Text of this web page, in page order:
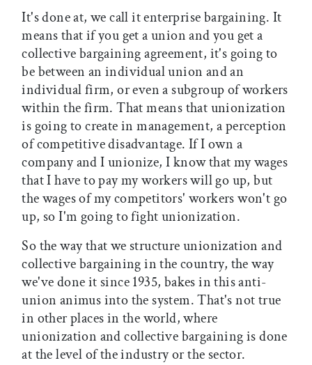
It's done at, we call it enterprise bargaining. It
means that if you get a union and you get a
collective bargaining agreement, it's going to
be between an individual union and an
individual firm, or even a subgroup of workers
within the firm. That means that unionization
is going to create in management, a perception
of competitive disadvantage. If I own a
company and I unionize, I know that my wages
that I have to pay my workers will go up, but
the wages of my competitors' workers won't go
up, so I'm going to fight unionization.
So the way that we structure unionization and
collective bargaining in the country, the way
we've done it since 1935, bakes in this anti-
union animus into the system. That's not true
in other places in the world, where
unionization and collective bargaining is done
at the level of the industry or the sector.